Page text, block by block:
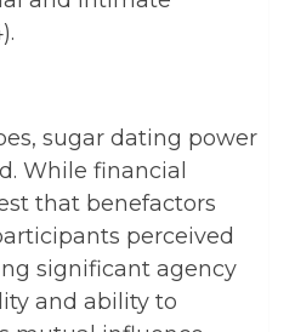
sugar dating power
While financial
that benefactors
perceived
significant agency
and ability to